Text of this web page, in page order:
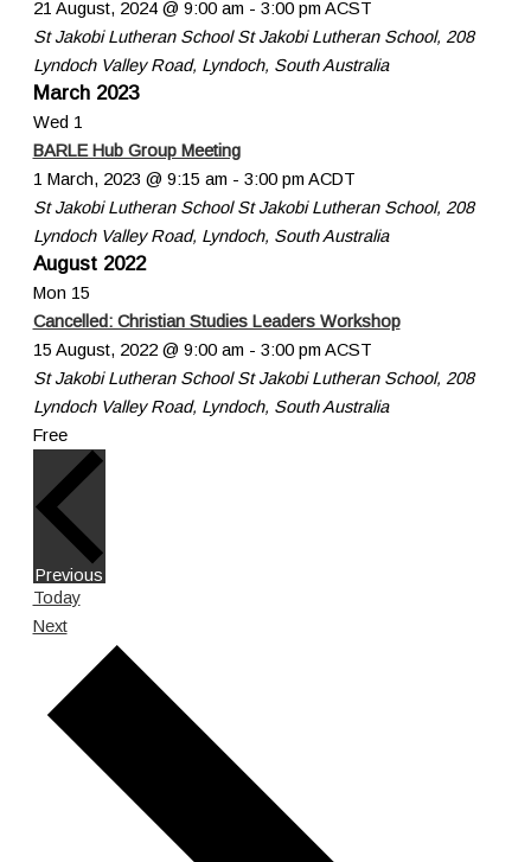
21 August, 2024 @ 9:00 am - 3:00 pm ACST
St Jakobi Lutheran SchoolSt Jakobi Lutheran School, 208
Lyndoch Valley Road, Lyndoch, South Australia
March 2023
Wed 1
BARLE Hub Group Meeting
1 March, 2023 @ 9:15 am - 3:00 pm ACDT
St Jakobi Lutheran SchoolSt Jakobi Lutheran School, 208
Lyndoch Valley Road, Lyndoch, South Australia
August 2022
Mon 15
Cancelled: Christian Studies Leaders Workshop
15 August, 2022 @ 9:00 am - 3:00 pm ACST
St Jakobi Lutheran SchoolSt Jakobi Lutheran School, 208
Lyndoch Valley Road, Lyndoch, South Australia
Free
PreviousEvents
Today
NextEvents